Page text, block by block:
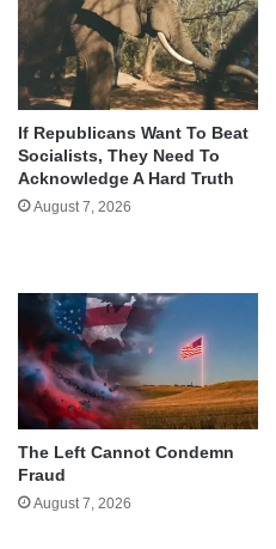
If Republicans Want To Beat
Socialists, They Need To
Acknowledge A Hard Truth
August 7, 2026
The Left Cannot Condemn
Fraud
August 7, 2026